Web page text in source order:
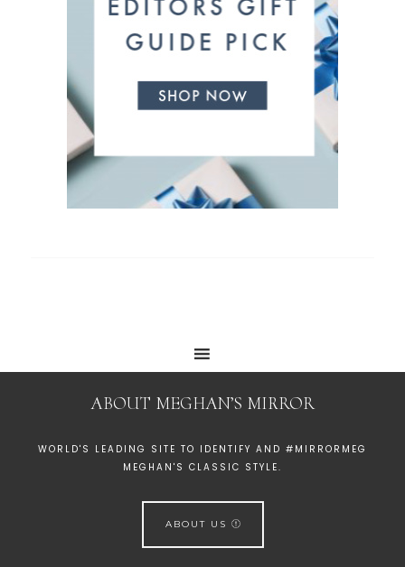
ABOUT MEGHAN’S MIRROR
WORLD'S LEADING SITE TO IDENTIFY AND #MIRRORMEG
MEGHAN'S CLASSIC STYLE.
ABOUT US